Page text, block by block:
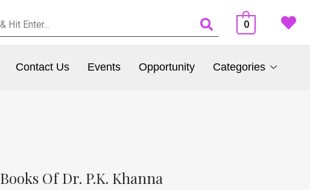
0
Contact Us Events Opportunity Categories
Books Of Dr. P.K. Khanna